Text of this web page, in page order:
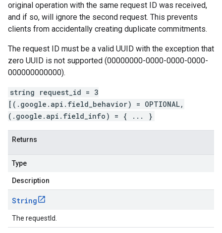
original operation with the same request ID was received,
and if so, will ignore the second request. This prevents
clients from accidentally creating duplicate commitments.
The request ID must be a valid UUID with the exception that
zero UUID is not supported (00000000-0000-0000-0000-
000000000000).
string request_id = 3
[(.google.api.field_behavior) = OPTIONAL,
(.google.api.field_info) = { ... }
Returns
Type
Description
String
The requestId.